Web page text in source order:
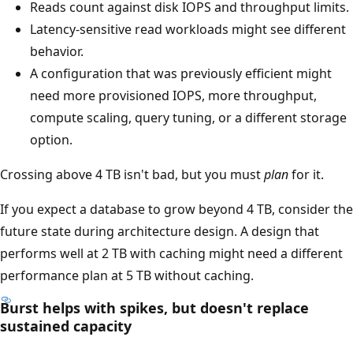
Reads count against disk IOPS and throughput limits.
Latency-sensitive read workloads might see different
behavior.
A configuration that was previously efficient might
need more provisioned IOPS, more throughput,
compute scaling, query tuning, or a different storage
option.
Crossing above 4 TB isn't bad, but you mustplanfor it.
If you expect a database to grow beyond 4 TB, consider the
future state during architecture design. A design that
performs well at 2 TB with caching might need a different
performance plan at 5 TB without caching.
Burst helps with spikes, but doesn't replace
sustained capacity